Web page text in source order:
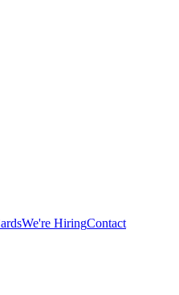
We're HiringContact